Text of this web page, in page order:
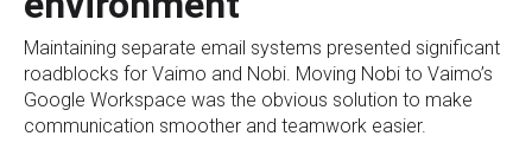
Maintaining separate email systems presented significant
roadblocks for Vaimo and Nobi. Moving Nobi to Vaimo’s
Google Workspace was the obvious solution to make
communication smoother and teamwork easier.